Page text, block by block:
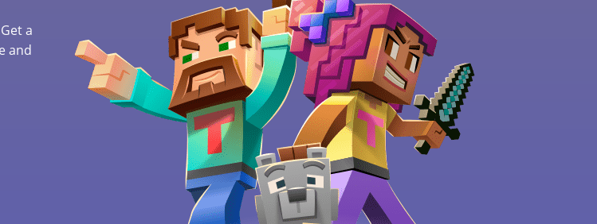
a
and